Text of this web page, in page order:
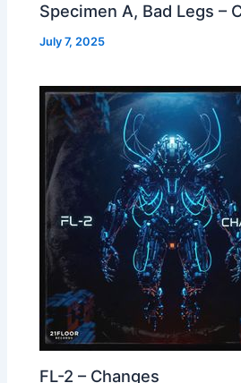
Specimen A, Bad Legs –
July 7, 2025
FL-2 – Changes